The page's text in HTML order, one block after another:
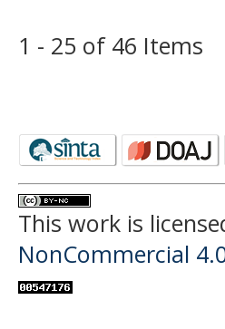
1 - 25 of 46 Items
This work is
NonCommercial